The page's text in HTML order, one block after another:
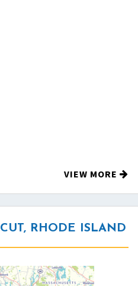
VIEW MORE
RHODE ISLAND